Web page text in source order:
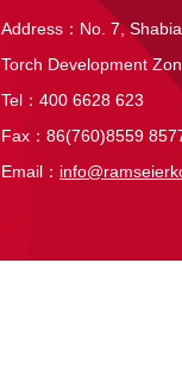
Address：No. 7,
Torch Development
Tel：400 6628 623
Fax：86(760)8559
Email：